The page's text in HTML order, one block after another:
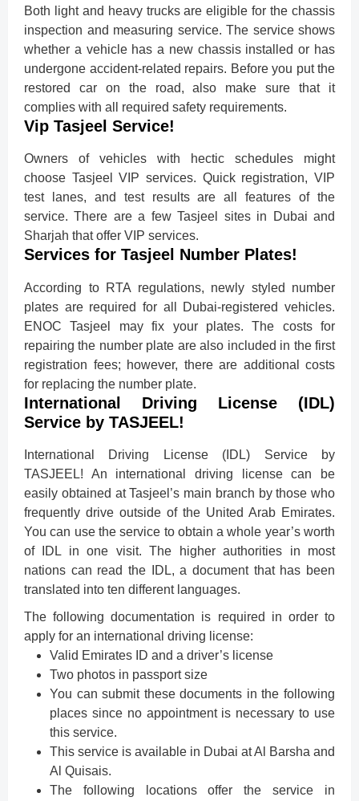
Both light and heavy trucks are eligible for the chassis
inspection and measuring service. The service shows
whether a vehicle has a new chassis installed or has
undergone accident-related repairs. Before you put the
restored car on the road, also make sure that it
complies with all required safety requirements.
Vip Tasjeel Service!
Owners of vehicles with hectic schedules might
choose Tasjeel VIP services. Quick registration, VIP
test lanes, and test results are all features of the
service. There are a few Tasjeel sites in Dubai and
Sharjah that offer VIP services.
Services for Tasjeel Number Plates!
According to RTA regulations, newly styled number
plates are required for all Dubai-registered vehicles.
ENOC Tasjeel may fix your plates. The costs for
repairing the number plate are also included in the first
registration fees; however, there are additional costs
for replacing the number plate.
International Driving License (IDL)
Service by TASJEEL!
International Driving License (IDL) Service by
TASJEEL! An international driving license can be
easily obtained at Tasjeel’s main branch by those who
frequently drive outside of the United Arab Emirates.
You can use the service to obtain a whole year’s worth
of IDL in one visit. The higher authorities in most
nations can read the IDL, a document that has been
translated into ten different languages.
The following documentation is required in order to
apply for an international driving license:
Valid Emirates ID and a driver’s license
Two photos in passport size
You can submit these documents in the following
places since no appointment is necessary to use
this service.
This service is available in Dubai at Al Barsha and
Al Quisais.
The following locations offer the service in